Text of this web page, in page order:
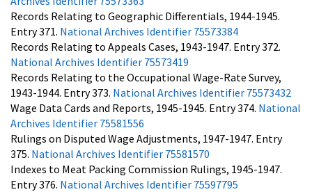
Records Relating to Geographic Differentials, 1944-1945.
Entry 371. National Archives Identifier 75573384
Records Relating to Appeals Cases, 1943-1947. Entry 372.
National Archives Identifier 75573419
Records Relating to the Occupational Wage-Rate Survey,
1943-1944. Entry 373. National Archives Identifier 75573432
Wage Data Cards and Reports, 1945-1945. Entry 374. National
Archives Identifier 75581556
Rulings on Disputed Wage Adjustments, 1947-1947. Entry
375. National Archives Identifier 75581570
Indexes to Meat Packing Commission Rulings, 1945-1947.
Entry 376. National Archives Identifier 75597795